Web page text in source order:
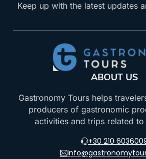
Keep up with the latest updates
ABOUT US
Gastronomy Tours helps
producers of gastronomic
activities and trips related
+30 210